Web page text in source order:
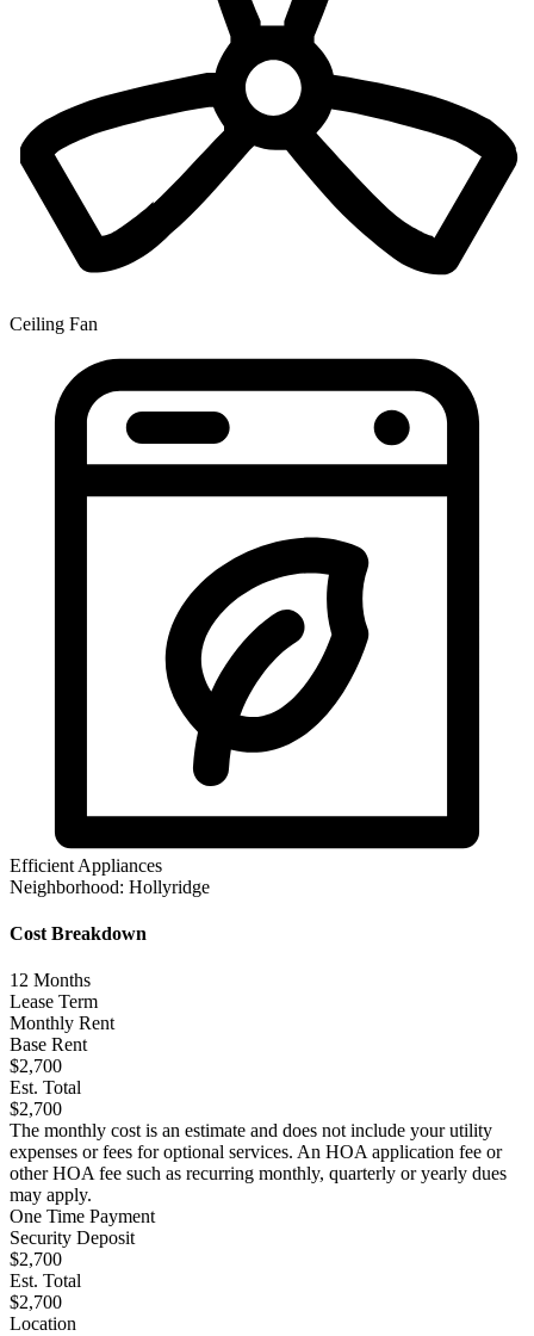
Ceiling Fan
Efficient Appliances
Neighborhood: Hollyridge
Cost Breakdown
12 Months
Lease Term
Monthly Rent
Base Rent
$2,700
Est. Total
$2,700
The monthly cost is an estimate and does not include your utility
expenses or fees for optional services. An HOA application fee or
other HOA fee such as recurring monthly, quarterly or yearly dues
may apply.
One Time Payment
Security Deposit
$2,700
Est. Total
$2,700
Location